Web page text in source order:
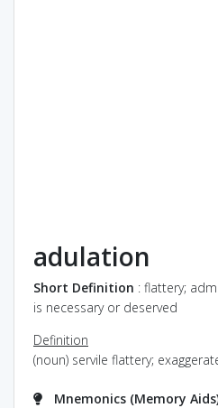
adulation
Short Definition : flattery;
is necessary or deserved
Definition
(noun) servile flattery;
Mnemonics (Memory